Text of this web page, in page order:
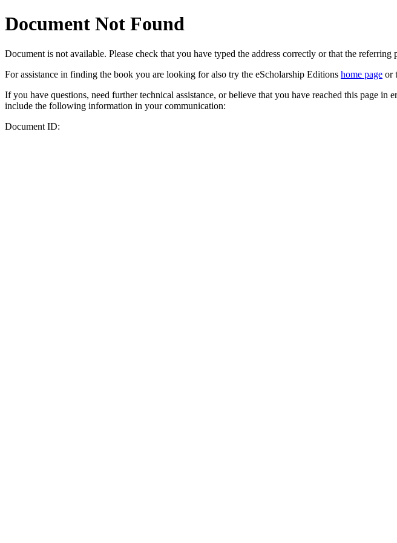
Document Not Found
Document is not available. Please check that you have typed the address correctly or that the referring
For assistance in finding the book you are looking for also try the eScholarship Editions home page or
If you have questions, need further technical assistance, or believe that you have reached this page in
include the following information in your communication:
Document ID: